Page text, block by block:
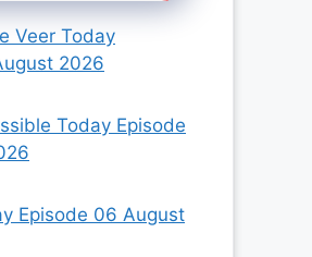
Veer Today
2026
Today Episode
Episode 06 August